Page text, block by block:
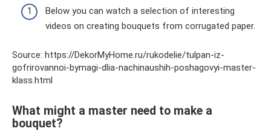
Below you can watch a selection of interesting
videos on creating bouquets from corrugated paper.
Source: https://DekorMyHome.ru/rukodelie/tulpan-iz-
gofrirovannoi-bymagi-dlia-nachinaushih-poshagovyi-master-
klass.html
What might a master need to make a
bouquet?